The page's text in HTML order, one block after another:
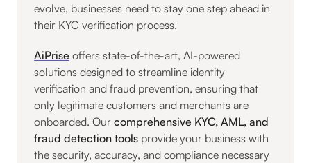
evolve, businesses need to stay one step ahead in
their KYC verification process.
AiPrise offers state-of-the-art, AI-powered
solutions designed to streamline identity
verification and fraud prevention, ensuring that
only legitimate customers and merchants are
onboarded. Our comprehensive KYC, AML, and
fraud detection tools provide your business with
the security, accuracy, and compliance necessary